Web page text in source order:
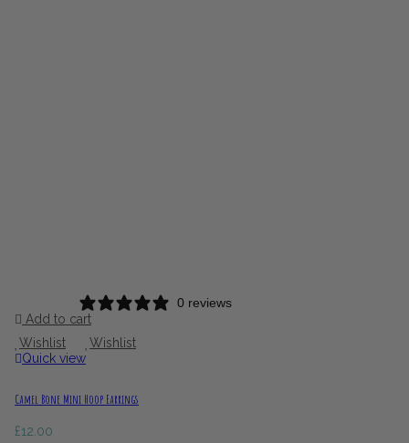
0 reviews
Add to cart
Wishlist
Wishlist
Quick view
Camel Bone Mini Hoop Earrings
£12.00